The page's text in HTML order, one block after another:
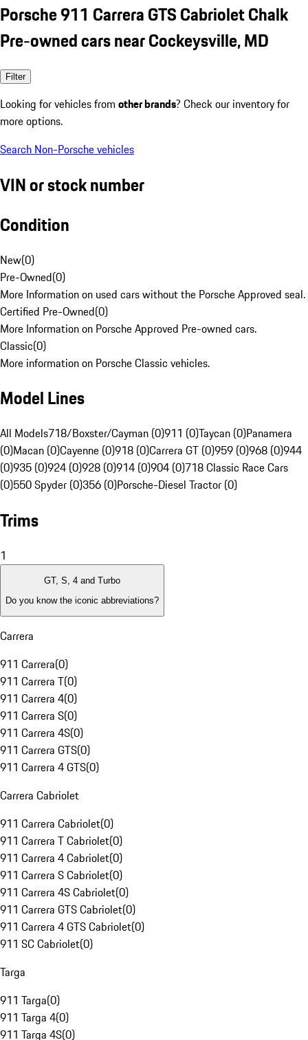
Porsche 911 Carrera GTS Cabriolet Chalk
Pre-owned cars near Cockeysville, MD
Filter
Looking for vehicles from other brands? Check our inventory for
more options.
Search Non-Porsche vehicles
VIN or stock number
Condition
New(0)
Pre-Owned(0)
More Information on used cars without the Porsche Approved seal.
Certified Pre-Owned(0)
More Information on Porsche Approved Pre-owned cars.
Classic(0)
More information on Porsche Classic vehicles.
Model Lines
All Models718/Boxster/Cayman (0)911 (0)Taycan (0)Panamera
(0)Macan (0)Cayenne (0)918 (0)Carrera GT (0)959 (0)968 (0)944
(0)935 (0)924 (0)928 (0)914 (0)904 (0)718 Classic Race Cars
(0)550 Spyder (0)356 (0)Porsche-Diesel Tractor (0)
Trims
1
GT, S, 4 and Turbo
Do you know the iconic abbreviations?
Carrera
911 Carrera(0)
911 Carrera T(0)
911 Carrera 4(0)
911 Carrera S(0)
911 Carrera 4S(0)
911 Carrera GTS(0)
911 Carrera 4 GTS(0)
Carrera Cabriolet
911 Carrera Cabriolet(0)
911 Carrera T Cabriolet(0)
911 Carrera 4 Cabriolet(0)
911 Carrera S Cabriolet(0)
911 Carrera 4S Cabriolet(0)
911 Carrera GTS Cabriolet(0)
911 Carrera 4 GTS Cabriolet(0)
911 SC Cabriolet(0)
Targa
911 Targa(0)
911 Targa 4(0)
911 Targa 4S(0)